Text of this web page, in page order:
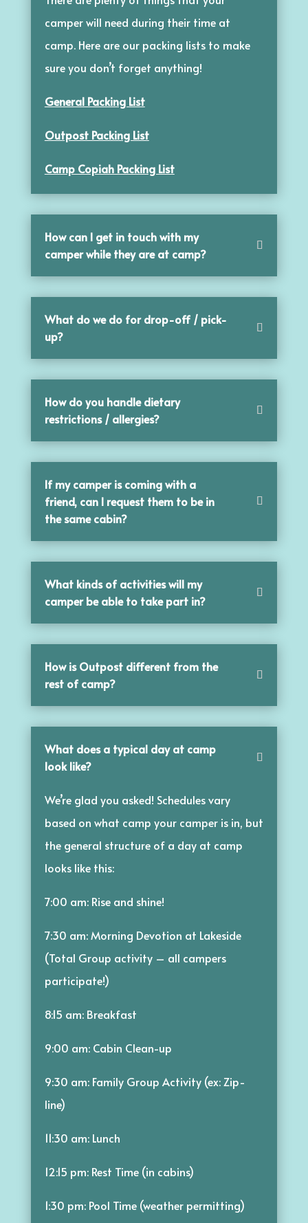
camper will need during their time at
camp. Here are our packing lists to make
sure you don’t forget anything!
General Packing List
Outpost Packing List
Camp Copiah Packing List
How can I get in touch with my
camper while they are at camp?
What do we do for drop-off / pick-
up?
How do you handle dietary
restrictions / allergies?
If my camper is coming with a
friend, can I request them to be in
the same cabin?
What kinds of activities will my
camper be able to take part in?
How is Outpost different from the
rest of camp?
What does a typical day at camp
look like?
We’re glad you asked! Schedules vary
based on what camp your camper is in, but
the general structure of a day at camp
looks like this:
7:00 am: Rise and shine!
7:30 am: Morning Devotion at Lakeside
(Total Group activity – all campers
participate!)
8:15 am: Breakfast
9:00 am: Cabin Clean-up
9:30 am: Family Group Activity (ex: Zip-
line)
11:30 am: Lunch
12:15 pm: Rest Time (in cabins)
1:30 pm: Pool Time (weather permitting)